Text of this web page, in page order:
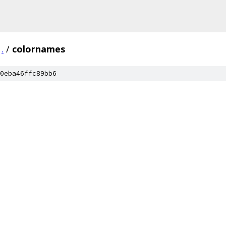
. / colornames